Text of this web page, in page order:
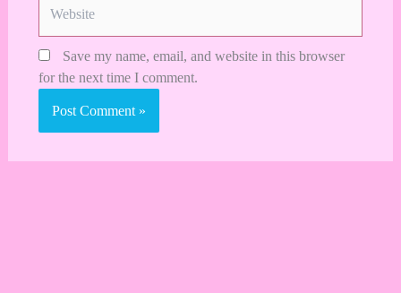
Save my name, email, and website in this browser
for the next time I comment.